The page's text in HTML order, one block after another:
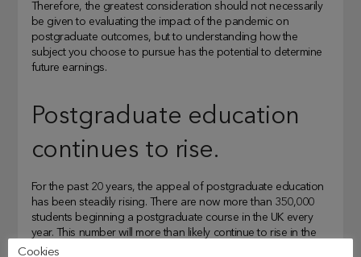
Therefore, the greatest consideration should not necessarily
be given to evaluating the impact of the pandemic on
postgraduate outcomes, but to understanding how the
subject you choose to pursue has the potential to determine
future earnings.
Postgraduate education
continues to rise.
For the past 20 years, the appeal of postgraduate education
has been steadily rising. There are now more than 350,000
students beginning a postgraduate course in the UK every
year. This number will more than likely continue to rise in the
next few years.
Cookies